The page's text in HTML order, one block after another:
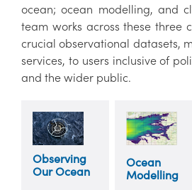
ocean; ocean modelling, and
team works across these three
crucial observational datasets,
services, to users inclusive of
and the wider public.
Observing
Our Ocean
Ocean
Modelling